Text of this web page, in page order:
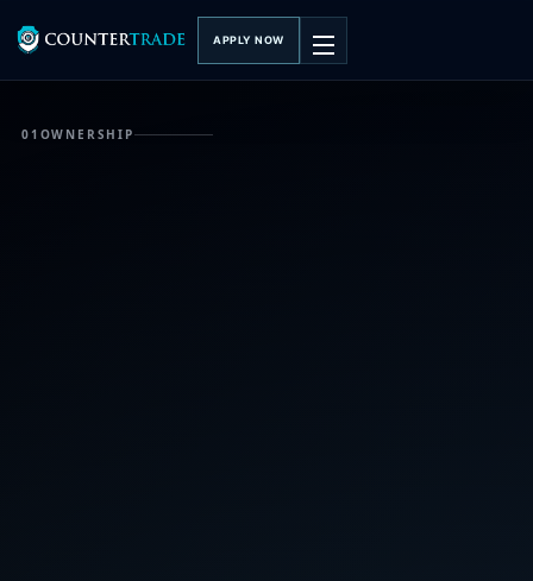
APPLY NOW
01 OWNERSHIP